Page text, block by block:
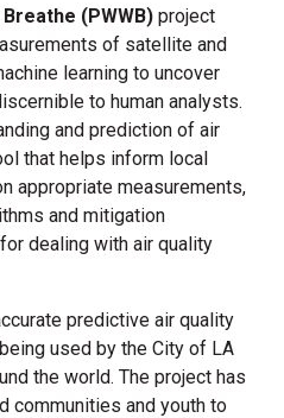
(PWWB) project
of satellite and
learning to uncover
to human analysts.
and prediction of air
that helps inform local
appropriate measurements,
and mitigation
dealing with air quality
predictive air quality
used by the City of LA
the world. The project has
communities and youth to